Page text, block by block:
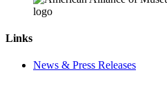
Links
News & Press Releases